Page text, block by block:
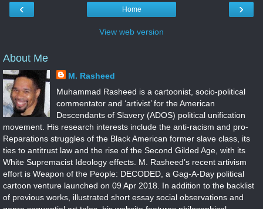
‹ ›
Home
View web version
About Me
M. Rasheed
Muhammad Rasheed is a cartoonist, socio-political
commentator and ‘artivist’ for the American
Descendants of Slavery (ADOS) political unification
movement. His research interests include the anti-racism and pro-
Reparations struggles of the Black American former slave class, its
ties to antitrust law and the rise of the Second Gilded Age, with its
White Supremacist Ideology effects. M. Rasheed’s recent artivism
effort is Weapon of the People: DECODED, a Gag-A-Day political
cartoon venture launched on 09 Apr 2018. In addition to the backlist
of previous works, illustrated short essay social observations and